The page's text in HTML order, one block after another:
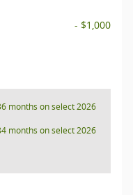
- $1,000
months on select 2026
months on select 2026